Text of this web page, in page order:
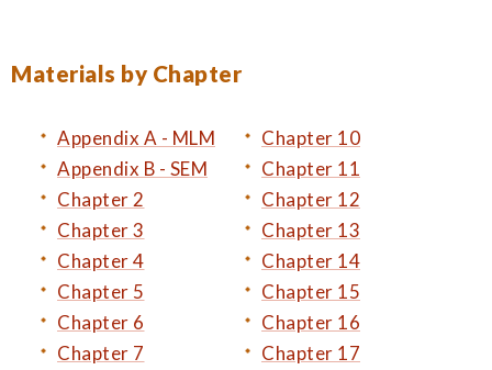
Materials by Chapter
Appendix A - MLM
Appendix B - SEM
Chapter 2
Chapter 3
Chapter 4
Chapter 5
Chapter 6
Chapter 7
Chapter 10
Chapter 11
Chapter 12
Chapter 13
Chapter 14
Chapter 15
Chapter 16
Chapter 17